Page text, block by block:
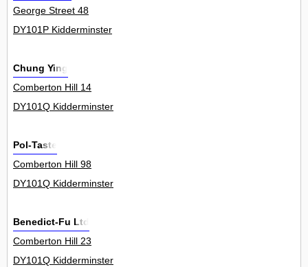
George Street 48
DY101P Kidderminster
Chung Ying
Comberton Hill 14
DY101Q Kidderminster
Pol-Taste
Comberton Hill 98
DY101Q Kidderminster
Benedict-Fu Ltd
Comberton Hill 23
DY101Q Kidderminster